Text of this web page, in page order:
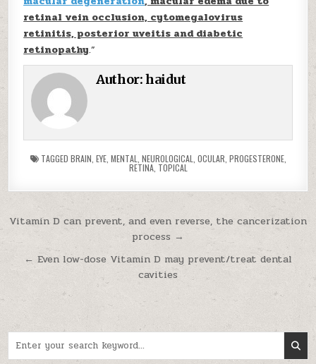
retinal vein occlusion, cytomegalovirus
retinitis, posterior uveitis and diabetic
retinopathy.”
Author:haidut
TAGGED BRAIN EYE, MENTAL NEUROLOGICAL OCULAR PROGESTERONE,
RETINA, TOPICAL
Post navigation
Vitamin D can prevent, and even reverse, the cancerization
process →
← Even low-dose Vitamin D may prevent/treat dental
cavities